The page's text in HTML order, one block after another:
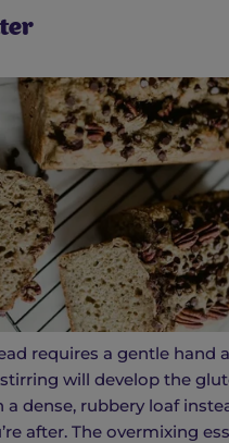
requires a gentle hand
will develop the
a dense, rubbery loaf
after. The overmixing